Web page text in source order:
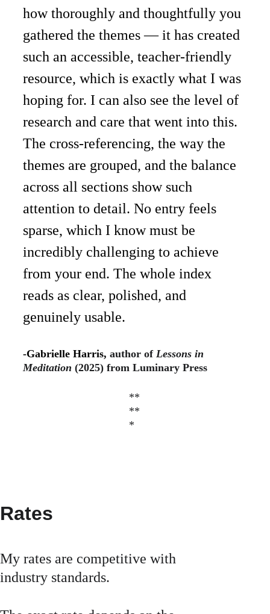
how thoroughly and thoughtfully you
gathered the themes — it has created
such an accessible, teacher-friendly
resource, which is exactly what I was
hoping for. I can also see the level of
research and care that went into this.
The cross-referencing, the way the
themes are grouped, and the balance
across all sections show such
attention to detail. No entry feels
sparse, which I know must be
incredibly challenging to achieve
from your end. The whole index
reads as clear, polished, and
genuinely usable.
-Gabrielle Harris, author of Lessons in
Meditation (2025) from Luminary Press
**
**
*
My rates are competitive with
industry standards.
Rates